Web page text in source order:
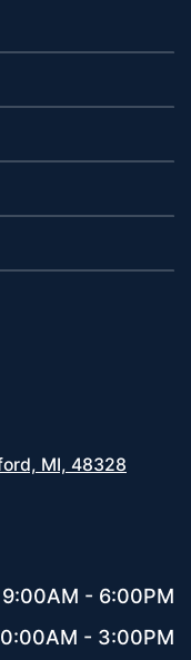
MI, 48328
9:00AM - 6:00PM
- 3:00PM